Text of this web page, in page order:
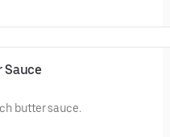
Sauce
butter sauce.